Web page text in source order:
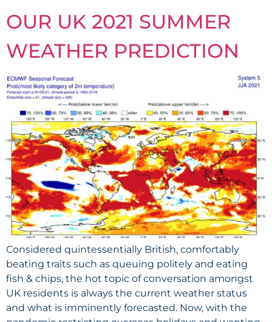
OUR UK 2021 SUMMER
WEATHER PREDICTION
Considered quintessentially British, comfortably
beating traits such as queuing politely and eating
fish & chips, the hot topic of conversation amongst
UK residents is always the current weather status
and what is imminently forecasted. Now, with the